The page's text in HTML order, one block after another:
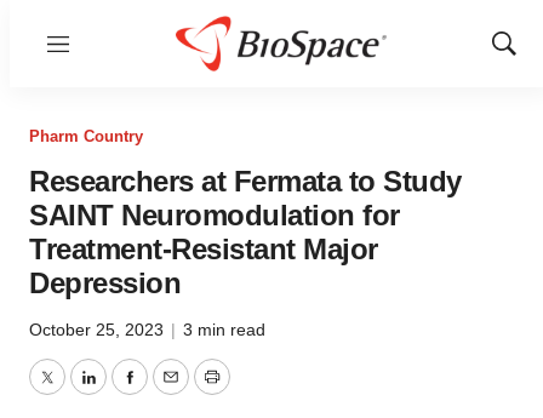
Menu
Show
Pharm Country
Researchers at Fermata to Study
SAINT Neuromodulation for
Treatment-Resistant Major
Depression
October 25, 2023 | 3 min read
TwitterLinkedInFacebook
EmailPrint